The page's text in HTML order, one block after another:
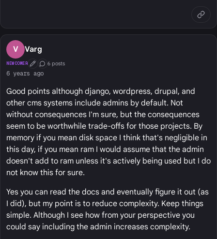
V Varg
NEWCOMER First Post
Conversation Starter
6 posts
6 years ago
Good points although django, wordpress, drupal, and
other cms systems include admins by default. Not
without consequences I'm sure, but the consequences
seem to be worthwhile trade-offs for those projects. By
memory if you mean disk space I think that's negligible in
this day, if you mean ram I would assume that the admin
doesn't add to ram unless it's actively being used but I do
not know this for sure.
Yes you can read the docs and eventually figure it out (as
I did), but my point is to reduce complexity. Keep things
simple. Although I see how from your perspective you
could say including the admin increases complexity.